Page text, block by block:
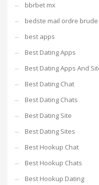
bbrbet mx
bedste mail ordre
best apps
Best Dating Apps
Best Dating Apps And
Best Dating Chat
Best Dating Chats
Best Dating Site
Best Dating Sites
Best Hookup Chat
Best Hookup Chats
Best Hookup Dating